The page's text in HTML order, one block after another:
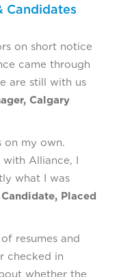
Candidates
on short notice
came through
are still with us
Calgary
on my own.
Alliance, I
what I was
Candidate, Placed
resumes and
checked in
whether the